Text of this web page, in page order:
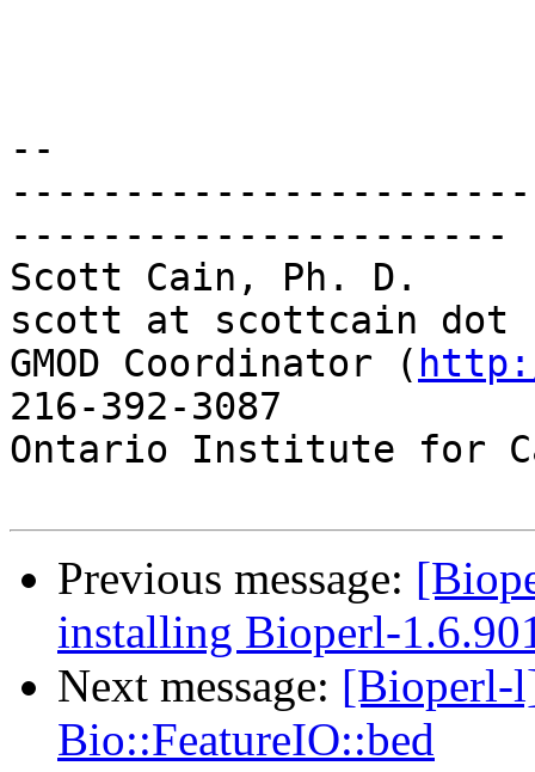
--
----------------------
Scott Cain, Ph. D.
scott at scottcain dot
GMOD Coordinator (
216-392-3087
Ontario Institute for
Previous message:
installing Bioperl-
Next message: [Bioperl-
Bio::FeatureIO::bed